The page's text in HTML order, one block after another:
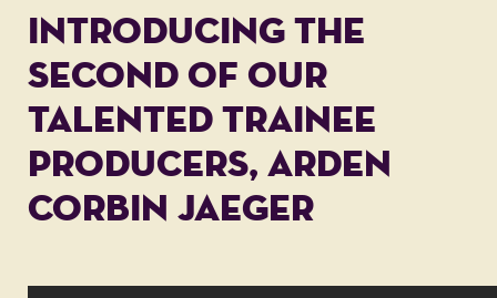
INTRODUCING THE
SECOND OF OUR
TALENTED TRAINEE
PRODUCERS, ARDEN
CORBIN JAEGER